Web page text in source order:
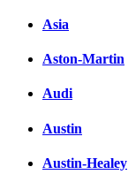
Asia
Aston-Martin
Audi
Austin
Austin-Healey